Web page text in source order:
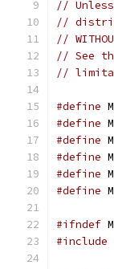
//
//
//
// See
//
#define
#define
#define
#define
#define
#define
#ifndef
#include